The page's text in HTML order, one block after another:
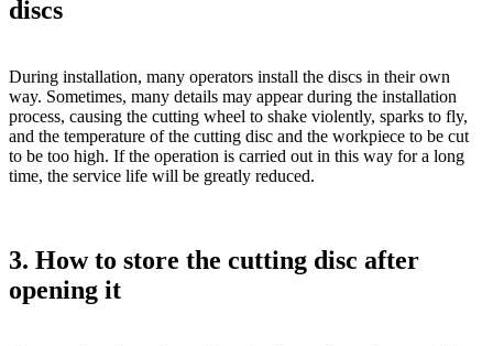
discs
During installation, many operators install the discs in their own
way. Sometimes, many details may appear during the installation
process, causing the cutting wheel to shake violently, sparks to fly,
and the temperature of the cutting disc and the workpiece to be cut
to be too high. If the operation is carried out in this way for a long
time, the service life will be greatly reduced.
3. How to store the cutting disc after
opening it